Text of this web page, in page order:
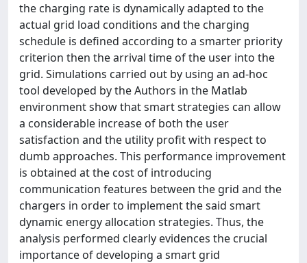
the charging rate is dynamically adapted to the
actual grid load conditions and the charging
schedule is defined according to a smarter priority
criterion then the arrival time of the user into the
grid. Simulations carried out by using an ad-hoc
tool developed by the Authors in the Matlab
environment show that smart strategies can allow
a considerable increase of both the user
satisfaction and the utility profit with respect to
dumb approaches. This performance improvement
is obtained at the cost of introducing
communication features between the grid and the
chargers in order to implement the said smart
dynamic energy allocation strategies. Thus, the
analysis performed clearly evidences the crucial
importance of developing a smart grid